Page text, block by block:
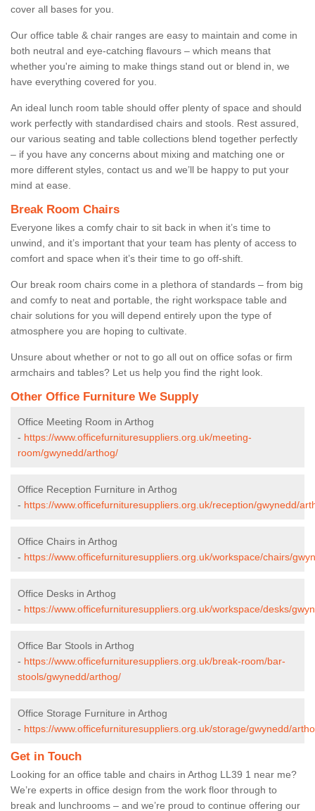
cover all bases for you.
Our office table & chair ranges are easy to maintain and come in
both neutral and eye-catching flavours – which means that
whether you're aiming to make things stand out or blend in, we
have everything covered for you.
An ideal lunch room table should offer plenty of space and should
work perfectly with standardised chairs and stools. Rest assured,
our various seating and table collections blend together perfectly
– if you have any concerns about mixing and matching one or
more different styles, contact us and we’ll be happy to put your
mind at ease.
Break Room Chairs
Everyone likes a comfy chair to sit back in when it’s time to
unwind, and it’s important that your team has plenty of access to
comfort and space when it’s their time to go off-shift.
Our break room chairs come in a plethora of standards – from big
and comfy to neat and portable, the right workspace table and
chair solutions for you will depend entirely upon the type of
atmosphere you are hoping to cultivate.
Unsure about whether or not to go all out on office sofas or firm
armchairs and tables? Let us help you find the right look.
Other Office Furniture We Supply
Office Meeting Room in Arthog
- https://www.officefurnituresuppliers.org.uk/meeting-
room/gwynedd/arthog/
Office Reception Furniture in Arthog
- https://www.officefurnituresuppliers.org.uk/reception/gwynedd/
Office Chairs in Arthog
- https://www.officefurnituresuppliers.org.uk/workspace/chairs/
Office Desks in Arthog
- https://www.officefurnituresuppliers.org.uk/workspace/desks/
Office Bar Stools in Arthog
- https://www.officefurnituresuppliers.org.uk/break-room/bar-
stools/gwynedd/arthog/
Office Storage Furniture in Arthog
- https://www.officefurnituresuppliers.org.uk/storage/gwynedd/
Get in Touch
Looking for an office table and chairs in Arthog LL39 1 near me?
We’re experts in office design from the work floor through to
break and lunchrooms – and we’re proud to continue offering our